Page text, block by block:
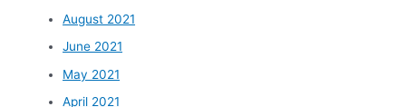
August 2021
June 2021
May 2021
April 2021